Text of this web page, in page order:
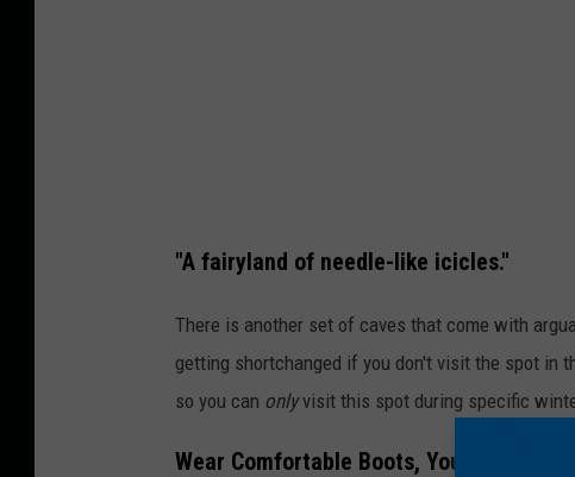
"A fairyland of needle-like icicles."
There is another set of caves that come with
getting shortchanged if you don't visit the spot in
so you can onlyvisit this spot during specific
Wear Comfortable Boots, You're Going